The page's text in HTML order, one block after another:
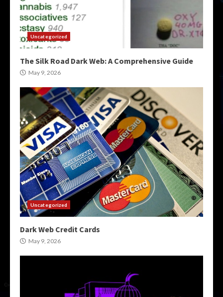
Uncategorized
The Silk Road Dark Web: A Comprehensive Guide
May 9, 2026
Uncategorized
Dark Web Credit Cards
May 9, 2026